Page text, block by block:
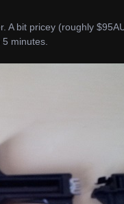
A bit pricey (roughly
minutes.